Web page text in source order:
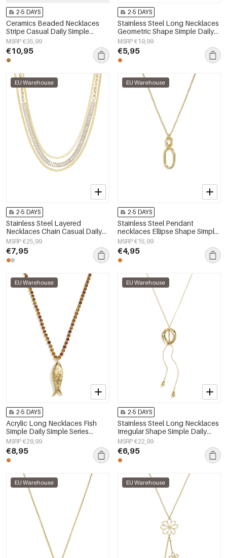
2-5 DAYS
Ceramics Beaded Necklaces
Stripe Casual Daily Simple
Series Women's jewelry
MSRP €35,99
€10,95
2-5 DAYS
Stainless Steel Long Necklaces
Geometric Shape Simple Daily
Simple Series Women's jewelry
MSRP €19,99
€5,95
EU Warehouse
2-5 DAYS
Stainless Steel Layered
Necklaces Chain Casual Daily
Simple Series Women's jewelry
MSRP €25,99
€7,95
EU Warehouse
2-5 DAYS
Stainless Steel Pendant
necklaces Ellipse Shape Simple
Daily Simple Series Women's
jewelry
MSRP €15,99
€4,95
EU Warehouse
2-5 DAYS
Acrylic Long Necklaces Fish
Simple Daily Simple Series
Women's jewelry
MSRP €28,99
€8,95
EU Warehouse
2-5 DAYS
Stainless Steel Long Necklaces
Irregular Shape Simple Daily
Simple Series Women's jewelry
MSRP €22,99
€6,95
EU Warehouse EU Warehouse